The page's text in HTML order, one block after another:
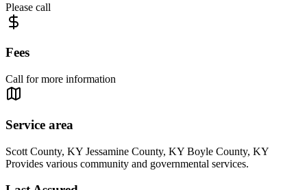
Please call
Fees
Call for more information
Service area
Scott County, KY Jessamine County, KY Boyle County, KY
Provides various community and governmental services.